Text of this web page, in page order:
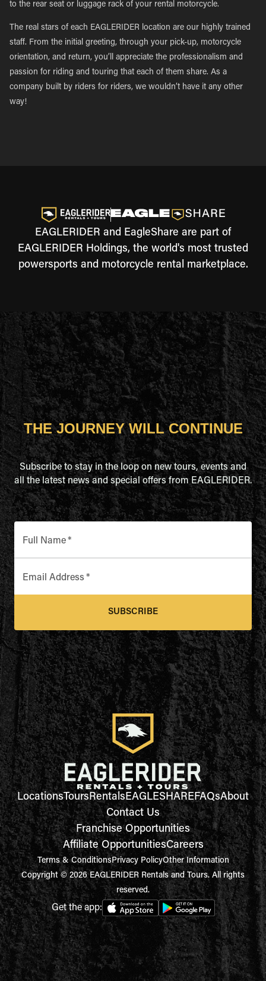
to the rear seat or luggage rack of your rental motorcycle.
The real stars of each EAGLERIDER location are our highly trained
staff. From the initial greeting, through your pick-up, motorcycle
orientation, and return, you’ll appreciate the professionalism and
passion for riding and touring that each of them share. As a
company built by riders for riders, we wouldn’t have it any other
way!
EAGLERIDER and EagleShare are part of
EAGLERIDER Holdings, the world's most trusted
powersports and motorcycle rental marketplace.
THE JOURNEY WILL CONTINUE
Subscribe to stay in the loop on new tours, events and
all the latest news and special offers from EAGLERIDER.
Full Name*
Email Address *
SUBSCRIBE
LocationsToursRentalsEAGLESHAREFAQsAbout
Contact Us
Franchise Opportunities
Affiliate OpportunitiesCareers
Terms & ConditionsPrivacy PolicyOther Information
Copyright © 2026 EAGLERIDER Rentals and Tours. All rights
reserved.
Get the app: